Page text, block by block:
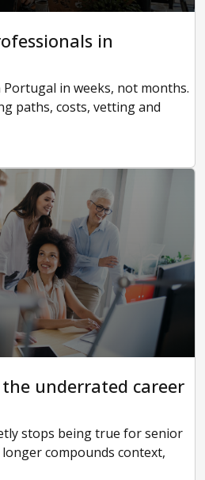
in
in weeks, not months.
paths, costs, vetting and
underrated career
stops being true for senior
compounds context,